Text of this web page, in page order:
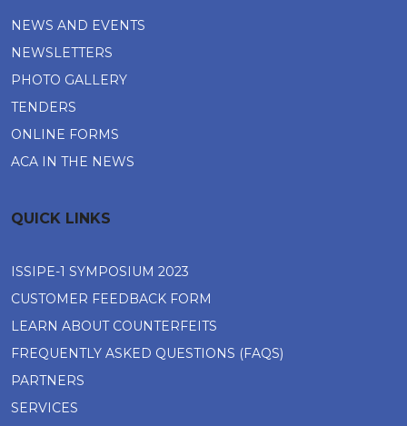
NEWS AND EVENTS
NEWSLETTERS
PHOTO GALLERY
TENDERS
ONLINE FORMS
ACA IN THE NEWS
QUICK LINKS
ISSIPE-1 SYMPOSIUM 2023
CUSTOMER FEEDBACK FORM
LEARN ABOUT COUNTERFEITS
FREQUENTLY ASKED QUESTIONS (FAQS)
PARTNERS
SERVICES